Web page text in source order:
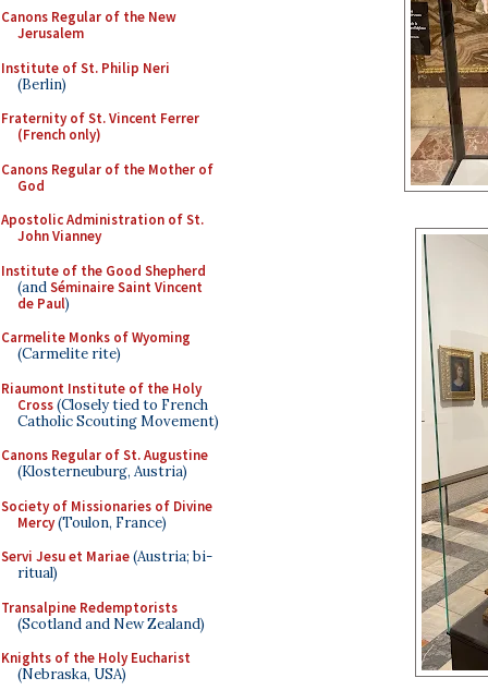
Canons Regular of the New
Jerusalem
Institute of St. Philip Neri
(Berlin)
Fraternity of St. Vincent Ferrer
(French only)
Canons Regular of the Mother of
God
Apostolic Administration of St.
John Vianney
Institute of the Good Shepherd
(andSéminaire Saint Vincent
de Paul)
Carmelite Monks of Wyoming
(Carmelite rite)
Riaumont Institute of the Holy
Cross(Closely tied to French
Catholic Scouting Movement)
Canons Regular of St. Augustine
(Klosterneuburg, Austria)
Society of Missionaries of Divine
Mercy(Toulon, France)
Servi Jesu et Mariae(Austria; bi-
ritual)
Transalpine Redemptorists
(Scotland and New Zealand)
Knights of the Holy Eucharist
(Nebraska, USA)